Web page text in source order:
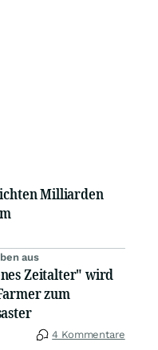
Milliarden
aus
Zeitalter" wird
zum
4 Kommentare